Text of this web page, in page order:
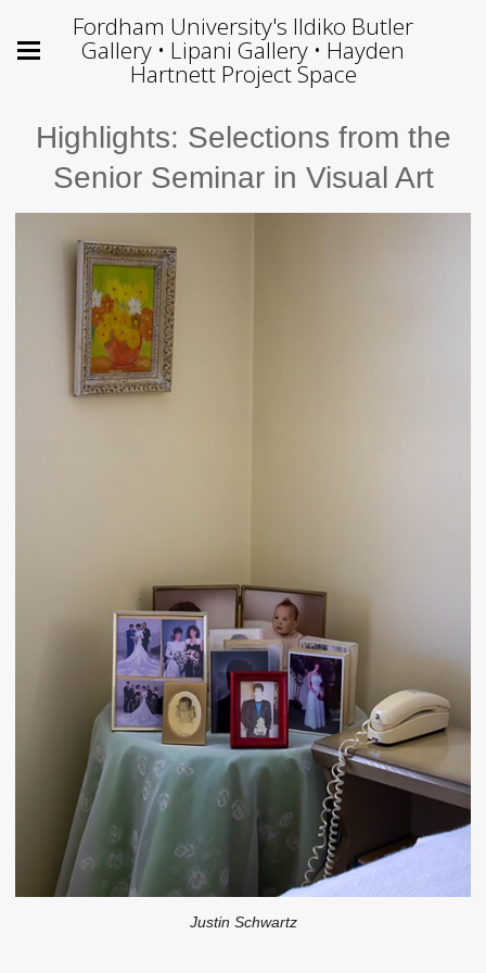
Fordham University's Ildiko Butler
Gallery • Lipani Gallery • Hayden
Hartnett Project Space
Highlights: Selections from the
Senior Seminar in Visual Art
Justin Schwartz